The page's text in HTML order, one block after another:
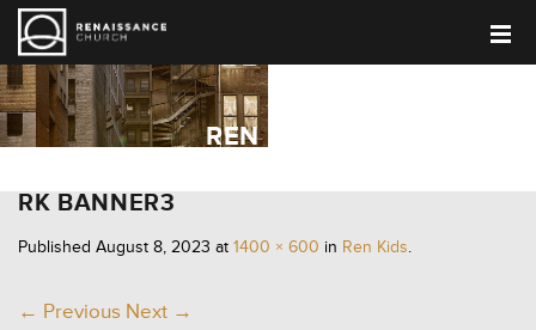
REN KIDS
RK BANNER3
Published August 8, 2023 at 1400 × 600 in Ren Kids.
← Previous Next →